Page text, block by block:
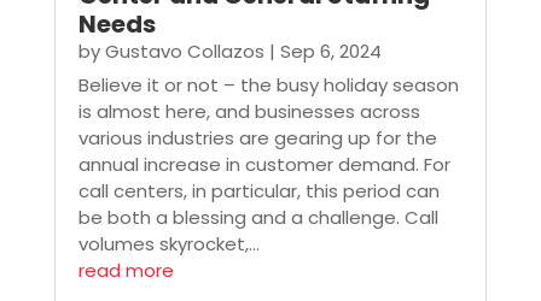
Needs
byGustavo Collazos | Sep 6, 2024
Believe it or not – the busy holiday season
is almost here, and businesses across
various industries are gearing up for the
annual increase in customer demand. For
call centers, in particular, this period can
be both a blessing and a challenge. Call
volumes skyrocket,...
read more